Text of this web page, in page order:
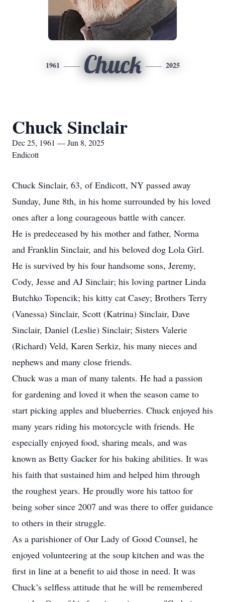
1961 Chuck 2025
Chuck Sinclair
Dec 25, 1961 — Jun 8, 2025
Endicott
Chuck Sinclair, 63, of Endicott, NY passed away
Sunday, June 8th, in his home surrounded by his loved
ones after a long courageous battle with cancer.
He is predeceased by his mother and father, Norma
and Franklin Sinclair, and his beloved dog Lola Girl.
He is survived by his four handsome sons, Jeremy,
Cody, Jesse and AJ Sinclair; his loving partner Linda
Butchko Topencik; his kitty cat Casey; Brothers Terry
(Vanessa) Sinclair, Scott (Katrina) Sinclair, Dave
Sinclair, Daniel (Leslie) Sinclair; Sisters Valerie
(Richard) Veld, Karen Serkiz, his many nieces and
nephews and many close friends.
Chuck was a man of many talents. He had a passion
for gardening and loved it when the season came to
start picking apples and blueberries. Chuck enjoyed his
many years riding his motorcycle with friends. He
especially enjoyed food, sharing meals, and was
known as Betty Gacker for his baking abilities. It was
his faith that sustained him and helped him through
the roughest years. He proudly wore his tattoo for
being sober since 2007 and was there to offer guidance
to others in their struggle.
As a parishioner of Our Lady of Good Counsel, he
enjoyed volunteering at the soup kitchen and was the
first in line at a benefit to aid those in need. It was
Chuck’s selfless attitude that he will be remembered